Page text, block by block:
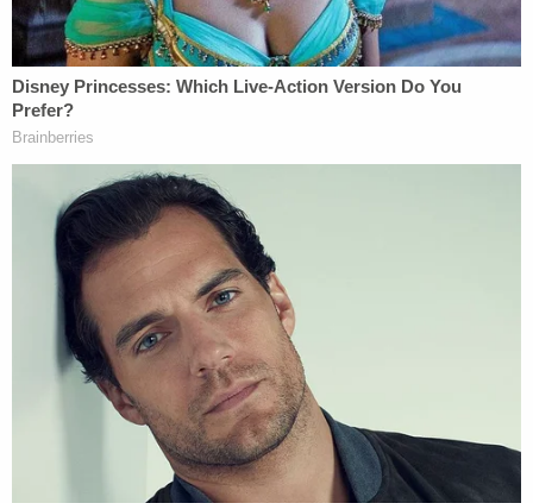
client, telling jurors that "weird things were
happening" to Armstrong in the days after the
shooting, "things that would cause a normal
person to fear for their safety." He implied that the
lead detective on the case wasn't up to the task,
and he minimized the value of DNA evidence. He
also used air quotes when discussing ballistic
"science," asserting that it's "not highly regarded
by the general science community."
After Puryear finished his remarks, Judge Brenda
Kennedy called for a recess and said the trial would
resume after a 15-minute break. Cameras were
only allowed in the courtroom for opening